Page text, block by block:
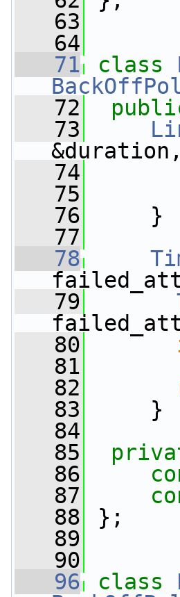
   63
   64
   71
class
   72
   73
   74
:
   75
   76
}
   77
   78
   79
   80
   81
   82
   83
}
   84
   85
   86
   87
   88
};
   89
   90
   96
class